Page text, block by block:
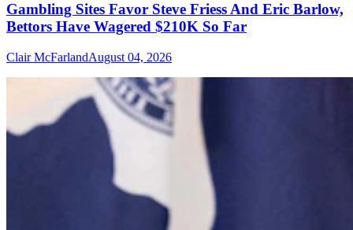
Gambling Sites Favor Steve Friess And Eric Barlow,
Bettors Have Wagered $210K So Far
Clair McFarlandAugust 04, 2026